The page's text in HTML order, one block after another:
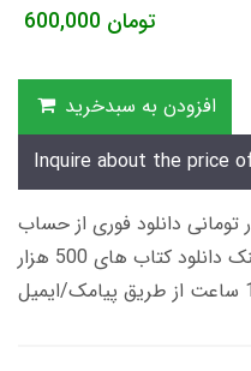
600,000 تومان
افزودن به سبدخرید
Inquire about the price
کتاب های 600 هزار تومانی دانلود فوری از حساب
کاربری می باشد، و زمان تحویل لینک دانلود کتاب های 500 هزار